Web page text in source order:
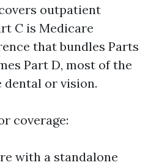
outpatient
C is Medicare
that bundles Parts
Part D, most of the
or vision.
coverage:
with a standalone